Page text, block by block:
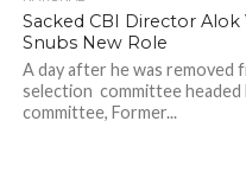
Sacked CBI Director
Snubs New Role
A day after he was removed
selection committee headed
committee, Former...